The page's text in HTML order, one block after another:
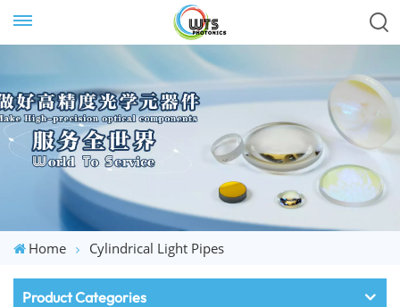
Home Cylindrical Light Pipes
Product Categories